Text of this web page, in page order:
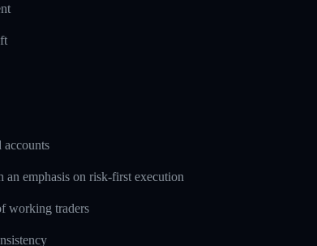
accounts
emphasis on risk-first execution
working traders